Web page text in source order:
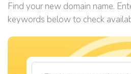
Find your new domain name.
keywords below to check